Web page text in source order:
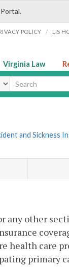
POLICY / LIS
Virginia Law
and Sickness
any other
health care
primary